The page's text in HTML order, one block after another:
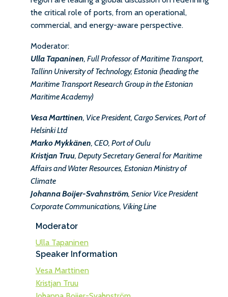
the critical role of ports, from an operational,
commercial, and energy-aware perspective.
Moderator:
Ulla Tapaninen, Full Professor of Maritime Transport,
Tallinn University of Technology, Estonia (heading the
Maritime Transport Research Group in the Estonian
Maritime Academy)
Vesa Marttinen, Vice President, Cargo Services, Port of
Helsinki Ltd
Marko Mykkänen, CEO, Port of Oulu
Kristjan Truu, Deputy Secretary General for Maritime
Affairs and Water Resources, Estonian Ministry of
Climate
Johanna Boijer-Svahnström, Senior Vice President
Corporate Communications, Viking Line
Moderator
Ulla Tapaninen
Speaker Information
Vesa Marttinen
Kristjan Truu